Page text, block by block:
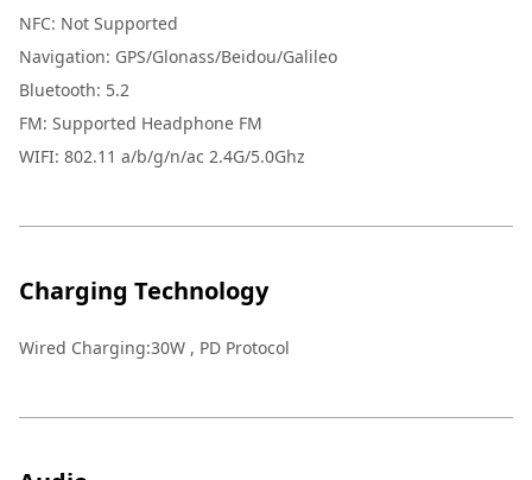
NFC: Not Supported
Navigation: GPS/Glonass/Beidou/Galileo
Bluetooth: 5.2
FM: Supported Headphone FM
WIFI: 802.11 a/b/g/n/ac 2.4G/5.0Ghz
Charging Technology
Wired Charging:30W , PD Protocol